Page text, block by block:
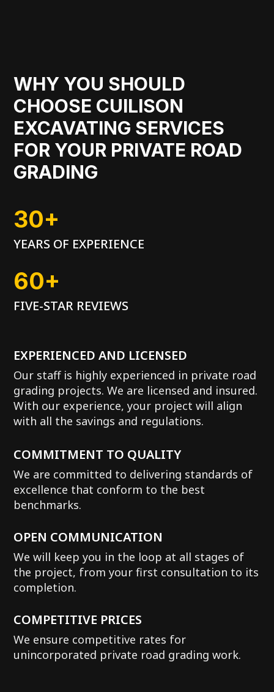
WHY YOU SHOULD
CHOOSE CUILISON
EXCAVATING SERVICES
FOR YOUR PRIVATE ROAD
GRADING
30+
YEARS OF EXPERIENCE
60+
FIVE-STAR REVIEWS
EXPERIENCED AND LICENSED
Our staff is highly experienced in private road
grading projects. We are licensed and insured.
With our experience, your project will align
with all the savings and regulations.
COMMITMENT TO QUALITY
We are committed to delivering standards of
excellence that conform to the best
benchmarks.
OPEN COMMUNICATION
We will keep you in the loop at all stages of
the project, from your first consultation to its
completion.
COMPETITIVE PRICES
We ensure competitive rates for
unincorporated private road grading work.